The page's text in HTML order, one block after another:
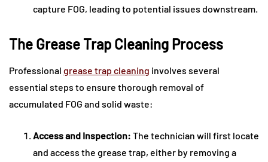
capture FOG, leading to potential issues downstream.
The Grease Trap Cleaning Process
Professional grease trap cleaning involves several
essential steps to ensure thorough removal of
accumulated FOG and solid waste:
Access and Inspection: The technician will first locate
and access the grease trap, either by removing a